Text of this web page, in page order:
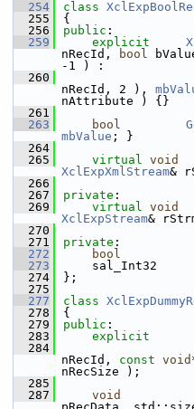
  254
class
  255
{
  256
public :
  259
explicit
nRecId,
bool
-1 ) :
  260
nRecId, 2 ),
nAttribute ) {}
  261
  263
bool
mbValue ; }
  264
  265
virtual void
XclExpXmlStream&
  266
  267
private :
  269
virtual void
XclExpStream&
  270
  271
private :
  272
bool
  273
  274
};
  275
  277
class
  278
{
  279
public :
  283
explicit
  284
nRecId, const void
nRecSize );
  285
  287
void